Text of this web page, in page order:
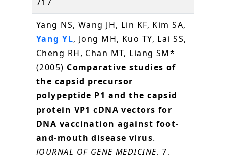
Yang NS, Wang JH, Lin KF, Kim SA,
Yang YL, Jong MH, Kuo TY, Lai SS,
Cheng RH, Chan MT, Liang SM*
(2005) Comparative studies of
the capsid precursor
polypeptide P1 and the capsid
protein VP1 cDNA vectors for
DNA vaccination against foot-
and-mouth disease virus.
JOURNAL OF GENE MEDICINE, 7,